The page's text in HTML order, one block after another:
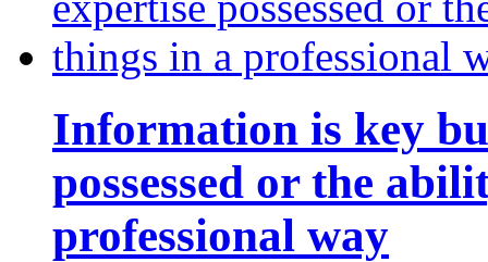
Information is key
possessed or the
professional way